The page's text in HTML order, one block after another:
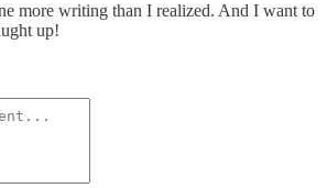
more writing than I realized. And I want to
up!